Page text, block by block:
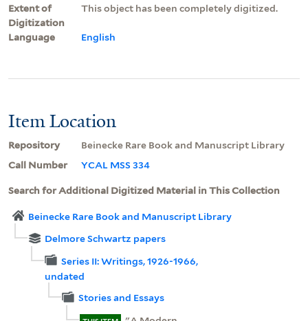
Extent of
Digitization
This object has been completely digitized.
Language English
Item Location
Repository
Beinecke Rare Book and Manuscript Library
Call Number
YCAL MSS 334
Search for Additional Digitized Material in This Collection
Beinecke Rare Book and Manuscript Library
Delmore Schwartz papers
Series II: Writings, 1926-1966,
undated
Stories and Essays